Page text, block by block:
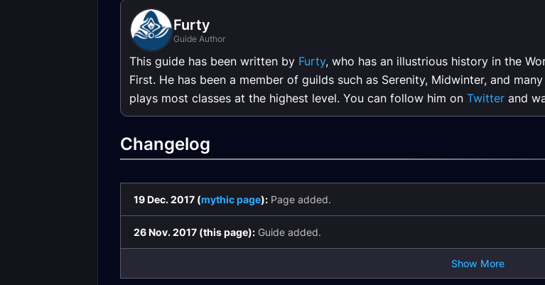
Furty
Guide Author
This guide has been written by Furty, who has an illustrious history in the
First. He has been a member of guilds such as Serenity, Midwinter, and
plays most classes at the highest level. You can follow him on Twitter and
Changelog
19 Dec. 2017 (mythic page): Page added.
26 Nov. 2017 (this page): Guide added.
Show More